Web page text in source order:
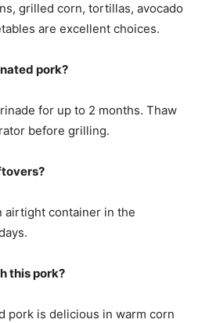
grilled corn, tortillas, avocado
are excellent choices.
pork?
for up to 2 months. Thaw
before grilling.
airtight container in the
this pork?
pork is delicious in warm corn